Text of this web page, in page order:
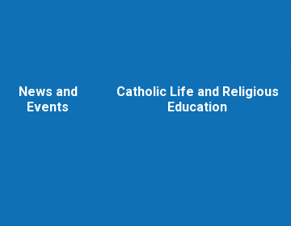
News and
Events
Catholic Life and Religious
Education